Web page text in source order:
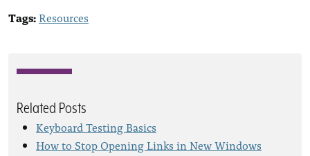
Tags:Resources
Related Posts
Keyboard Testing Basics
How to Stop Opening Links in New Windows